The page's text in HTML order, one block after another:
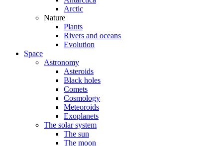
Arctic
Nature
Plants
Rivers and oceans
Evolution
Space
Astronomy
Asteroids
Black holes
Comets
Cosmology
Meteoroids
Exoplanets
The solar system
The sun
The moon